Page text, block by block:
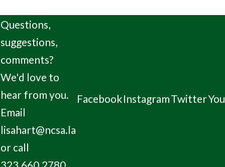
Questions,
suggestions,
comments?
We'd love to
hear from you.
Email
lisahart@ncsa.la
or call
FacebookInstagramTwitter